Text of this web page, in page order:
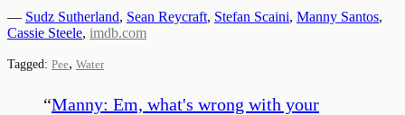
— Sudz Sutherland, Sean Reycraft, Stefan Scaini, Manny Santos,
Cassie Steele, imdb.com
Tagged: Pee, Water
“Manny: Em, what's wrong with your